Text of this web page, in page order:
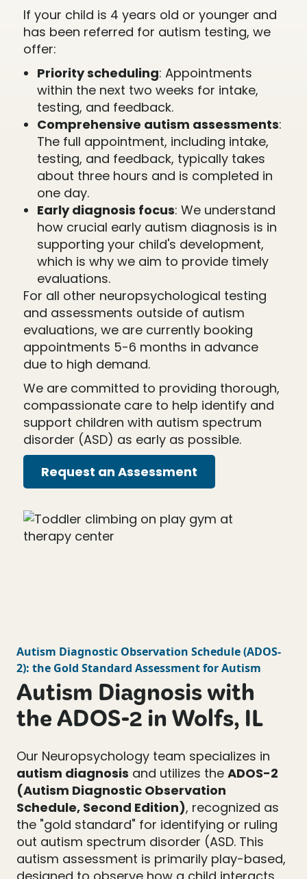
If your child is 4 years old or younger and
has been referred for autism testing, we
offer:
Priority scheduling: Appointments
within the next two weeks for intake,
testing, and feedback.
Comprehensive autism assessments:
The full appointment, including intake,
testing, and feedback, typically takes
about three hours and is completed in
one day.
Early diagnosis focus: We understand
how crucial early autism diagnosis is in
supporting your child's development,
which is why we aim to provide timely
evaluations.
For all other neuropsychological testing
and assessments outside of autism
evaluations, we are currently booking
appointments 5-6 months in advance
due to high demand.
We are committed to providing thorough,
compassionate care to help identify and
support children with autism spectrum
disorder (ASD) as early as possible.
Request an Assessment
Autism Diagnostic Observation Schedule(ADOS-
2): the Gold Standard Assessment for Autism
Autism Diagnosis with
the ADOS-2 in Wolfs, IL
Our Neuropsychology team specializes in
autism diagnosis and utilizes the ADOS-2
(Autism Diagnostic Observation
Schedule, Second Edition), recognized as
the "gold standard" for identifying or ruling
out autism spectrum disorder (ASD. This
autism assessment is primarily play-based,